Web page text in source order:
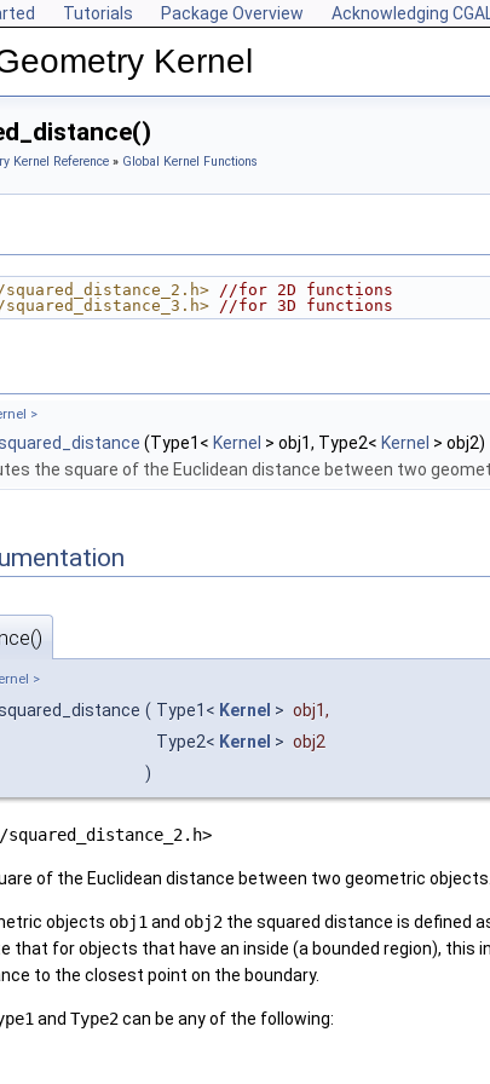
Tutorials Package Overview Acknowledging
Kernel
Kernel Reference » Global Kernel Functions
squared_distance_2.h>
//for 2D functions
squared_distance_3.h>
//for 3D functions
>
(Type1< Kernel > obj1, Type2< Kernel > obj2)
the square of the Euclidean distance between two
>
( Type1< Kernel > obj1,
Type2< Kernel > obj2
)
squared_distance_2.h>
of the Euclidean distance between two geometric objects.
objects obj1and obj2 the squared distance is defined
that for objects that have an inside (a bounded region),
to the closest point on the boundary.
and Type2can be any of the following: